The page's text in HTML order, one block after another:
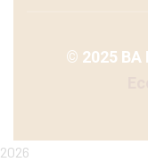
© 2025 BA
2026